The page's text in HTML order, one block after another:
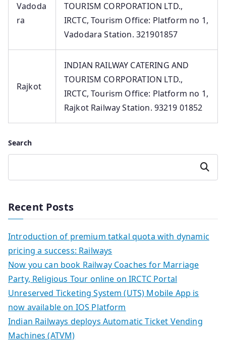
Vadoda
ra
TOURISM CORPORATION LTD.,
IRCTC, Tourism Office: Platform no 1,
Vadodara Station. 321901857
Rajkot
INDIAN RAILWAY CATERING AND
TOURISM CORPORATION LTD.,
IRCTC, Tourism Office: Platform no 1,
Rajkot Railway Station. 93219 01852
Search
Search
Recent Posts
Introduction of premium tatkal quota with dynamic
pricing a success: Railways
Now you can book Railway Coaches for Marriage
Party, Religious Tour online on IRCTC Portal
Unreserved Ticketing System (UTS) Mobile App is
now available on IOS Platform
Indian Railways deploys Automatic Ticket Vending
Machines (ATVM)